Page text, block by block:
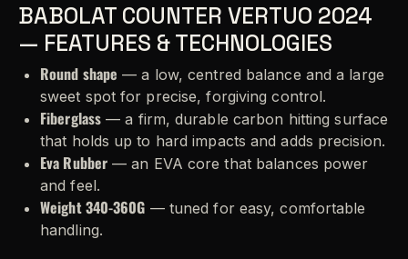
BABOLAT COUNTER VERTUO 2024
— FEATURES & TECHNOLOGIES
Round shape — a low, centred balance and a large
sweet spot for precise, forgiving control.
Fiberglass — a firm, durable carbon hitting surface
that holds up to hard impacts and adds precision.
Eva Rubber — an EVA core that balances power
and feel.
Weight 340-360G — tuned for easy, comfortable
handling.